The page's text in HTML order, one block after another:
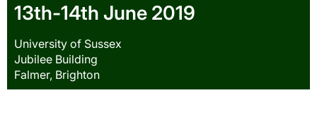
13th-14th June 2019
University of Sussex
Jubilee Building
Falmer, Brighton